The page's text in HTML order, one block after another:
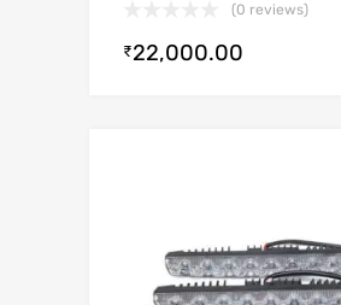
(0 reviews)
₹22,000.00